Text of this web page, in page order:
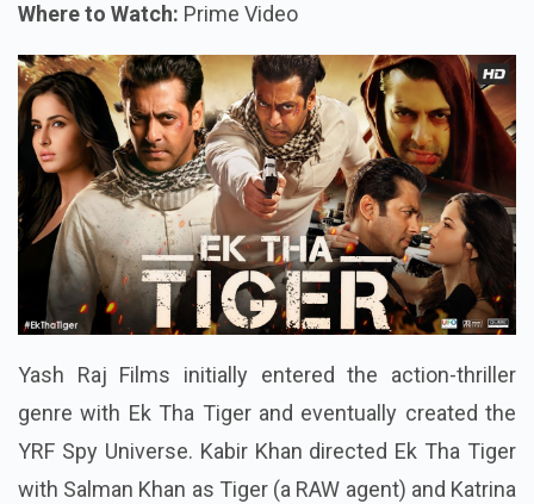
Where to Watch: Prime Video
Yash Raj Films initially entered the action-thriller
genre with Ek Tha Tiger and eventually created the
YRF Spy Universe. Kabir Khan directed Ek Tha Tiger
with Salman Khan as Tiger (a RAW agent) and Katrina